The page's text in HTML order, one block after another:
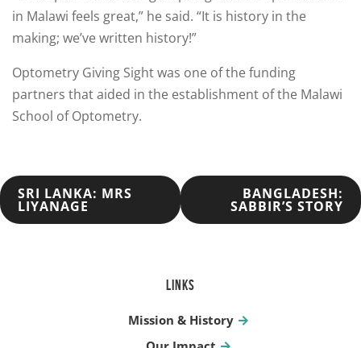
in Malawi feels great,” he said. “It is history in the
making; we’ve written history!”
Optometry Giving Sight was one of the funding
partners that aided in the establishment of the Malawi
School of Optometry.
POST
NAVIGATION
SRI LANKA: MRS
LIYANAGE
BANGLADESH:
SABBIR’S STORY
LINKS
Mission & History